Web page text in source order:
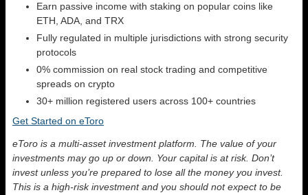
Earn passive income with staking on popular coins like
ETH, ADA, and TRX
Fully regulated in multiple jurisdictions with strong security
protocols
0% commission on real stock trading and competitive
spreads on crypto
30+ million registered users across 100+ countries
Get Started on eToro
eToro is a multi-asset investment platform. The value of your
investments may go up or down. Your capital is at risk. Don’t
invest unless you’re prepared to lose all the money you invest.
This is a high-risk investment and you should not expect to be